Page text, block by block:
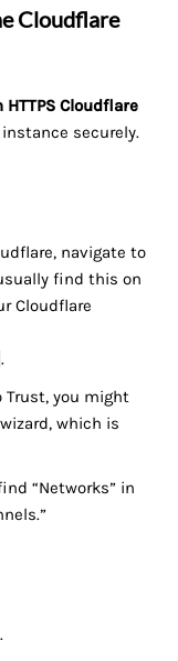
Cloudflare
HTTPS Cloudflare
securely.
navigate to
find this on
Cloudflare
.
you might
which is
“Networks” in